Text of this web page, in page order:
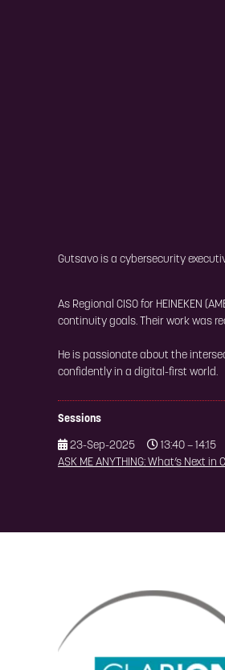
Gutsavo is a cybersecurity
As Regional CISO for HEINEKEN
continuity goals. Their work was
He is passionate about the
confidently in a digital-first world.
Sessions
23-Sep-2025
13:40 – 14:15
ASK ME ANYTHING: What’s Next